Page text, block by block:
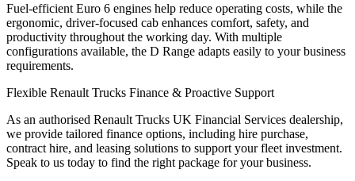
Fuel-efficient Euro 6 engines help reduce operating costs, while the
ergonomic, driver-focused cab enhances comfort, safety, and
productivity throughout the working day. With multiple
configurations available, the D Range adapts easily to your business
requirements.
Flexible Renault Trucks Finance & Proactive Support
As an authorised Renault Trucks UK Financial Services dealership,
we provide tailored finance options, including hire purchase,
contract hire, and leasing solutions to support your fleet investment.
Speak to us today to find the right package for your business.